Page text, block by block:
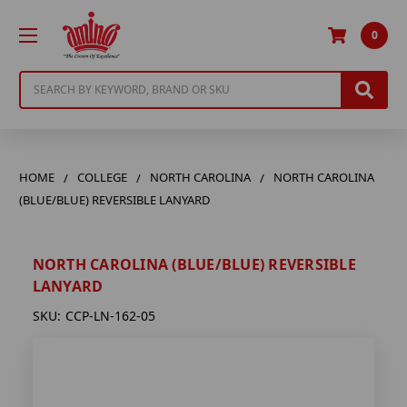
0
HOME COLLEGE NORTH CAROLINA
NORTH CAROLINA
(BLUE/BLUE) REVERSIBLE LANYARD
NORTH CAROLINA (BLUE/BLUE) REVERSIBLE
LANYARD
SKU: CCP-LN-162-05